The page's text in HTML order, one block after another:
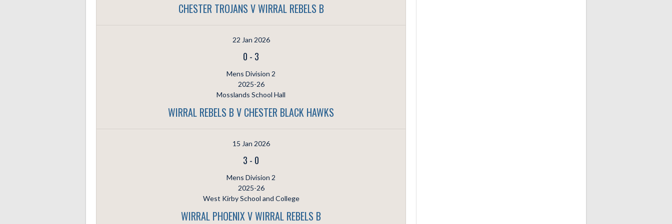
CHESTER TROJANS V WIRRAL REBELS B
22 Jan 2026
0 - 3
Mens Division 2
2025-26
Mosslands School Hall
WIRRAL REBELS B V CHESTER BLACK HAWKS
15 Jan 2026
3 - 0
Mens Division 2
2025-26
West Kirby School and College
WIRRAL PHOENIX V WIRRAL REBELS B